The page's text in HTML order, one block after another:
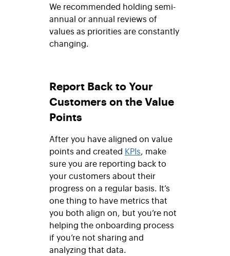
We recommended holding semi-
annual or annual reviews of
values as priorities are constantly
changing.
Report Back to Your
Customers on the Value
Points
After you have aligned on value
points and created KPIs, make
sure you are reporting back to
your customers about their
progress on a regular basis. It’s
one thing to have metrics that
you both align on, but you’re not
helping the onboarding process
if you’re not sharing and
analyzing that data.